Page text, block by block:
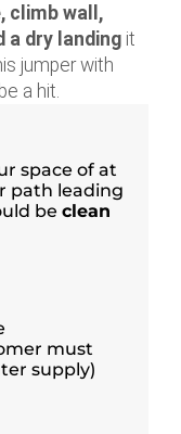
climb wall,
a dry landingit
jumper with
a hit.
space of at
path leading
beclean
must
supply)